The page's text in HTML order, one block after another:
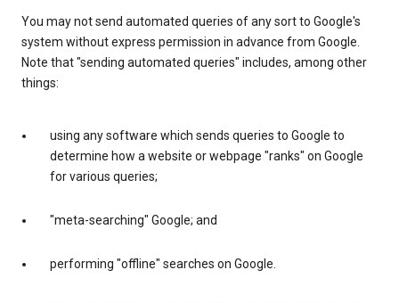
You may not send automated queries of any sort to Google's
system without express permission in advance from Google.
Note that "sending automated queries" includes, among other
things:
using any software which sends queries to Google to
determine how a website or webpage "ranks" on Google
for various queries;
"meta-searching" Google; and
performing "offline" searches on Google.